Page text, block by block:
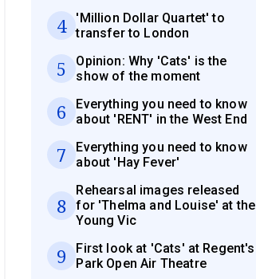
4
'Million Dollar Quartet' to
transfer to London
5
Opinion: Why 'Cats' is the
show of the moment
6
Everything you need to know
about 'RENT' in the West End
7
Everything you need to know
about 'Hay Fever'
8
Rehearsal images released
for 'Thelma and Louise' at the
Young Vic
9
First look at 'Cats' at Regent's
Park Open Air Theatre